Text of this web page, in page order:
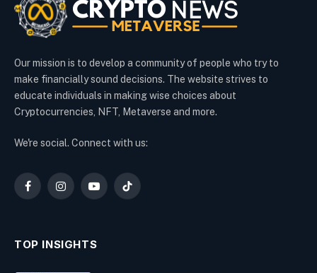
Our mission is to develop a community of people who try to
make financially sound decisions. The website strives to
educate individuals in making wise choices about
Cryptocurrencies, NFT, Metaverse and more.
We're social. Connect with us:
FacebookInstagramYouTubeTikTok
TOP INSIGHTS